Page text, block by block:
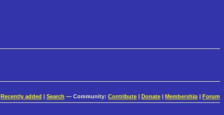
Recently added | Search — Community: Contribute | Donate | Membership | Forum